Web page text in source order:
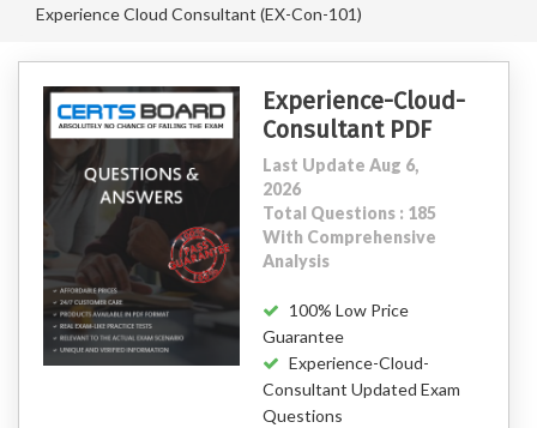
Experience Cloud Consultant (EX-Con-101)
Experience-Cloud-
Consultant PDF
Last Update Aug 6,
2026
Total Questions : 185
With Comprehensive
Analysis
100% Low Price
Guarantee
Experience-Cloud-
Consultant Updated Exam
Questions